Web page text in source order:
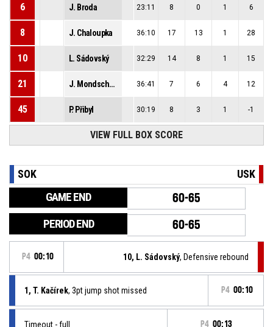
6 J. Broda 23:11 8 0 1 6
8 J. Chaloupka 36:10 17 13 1 28
10 L. Sádovský 32:29 14 8 1 15
21 J. Mondschein 36:41 7 6 4 12
45 P. Přibyl 30:19 8 3 1 -1
VIEW FULL BOX SCORE
SOK USK
GAME END 60-65
PERIOD END 60-65
P4 00:10 10, L. Sádovský, Defensive rebound
1, T. Kačírek, 3pt jump shot missed P4 00:10
Timeout - full P4 00:13